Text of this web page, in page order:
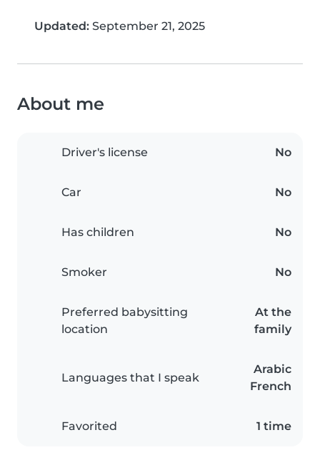
Updated: September 21, 2025
About me
Driver's license No
Car No
Has children No
Smoker No
Preferred babysitting
location
At the
family
Languages that I speak
Arabic
French
Favorited 1 time